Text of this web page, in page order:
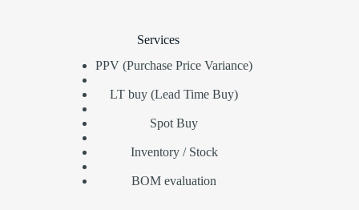
Services
PPV (Purchase Price Variance)
LT buy (Lead Time Buy)
Spot Buy
Inventory / Stock
BOM evaluation